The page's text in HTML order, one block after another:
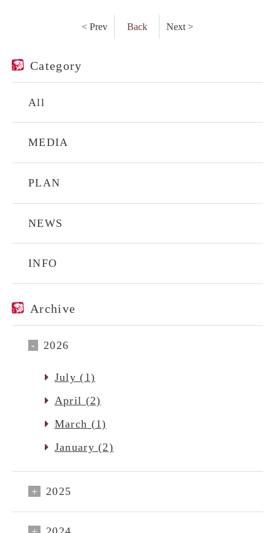
< Prev Back Next >
Category
All
MEDIA
PLAN
NEWS
INFO
Archive
2026
July (1)
April (2)
March (1)
January (2)
2025